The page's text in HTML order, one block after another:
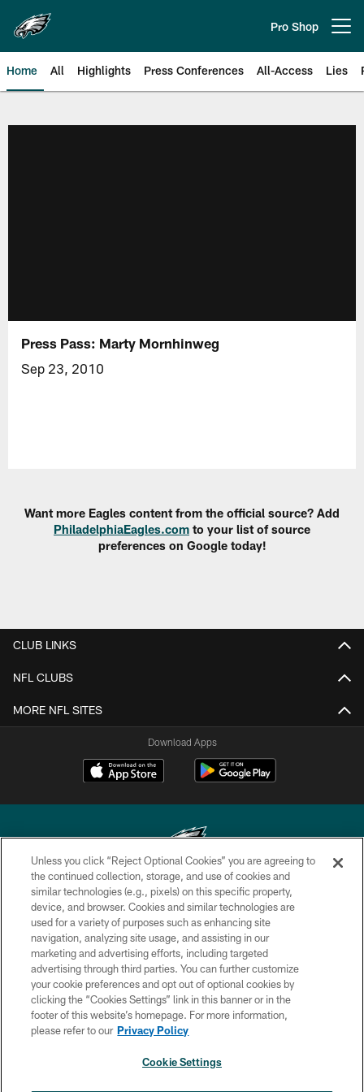
main
content
Pro Shop
Home All Highlights Press Conferences All-Access Lies
Press Pass: Marty Mornhinweg
Sep 23, 2010
Want more Eagles content from the official source? Add
PhiladelphiaEagles.com to your list of source
preferences on Google today!
CLUB LINKS
NFL CLUBS
MORE NFL SITES
Download Apps
Copyright © 2026 Philadelphia Eagles. All rights reserved.
PRIVACY POLICY
ACCESSIBILITY
TERMS & CONDITIONS
CONTACT US
SOCIAL MEDIA RULES
Unless you click “Reject Optional Cookies” you are agreeing to
the continued collection, storage, and use of cookies and
similar technologies (e.g., pixels) on this specific property,
device, and browser. Cookies and similar technologies are
used for a variety of purposes such as enhancing site
navigation, analyzing site usage, and assisting in our
marketing and advertising efforts, including targeted
advertising through third parties. You can further customize
your cookie preferences and opt out of optional cookies by
clicking the “Cookies Settings” link in this banner or in the
footer of this website’s homepage. For more information,
please refer to our Privacy Policy
Cookie Settings